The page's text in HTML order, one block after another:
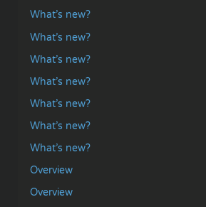
What’s new?
What’s new?
What’s new?
What’s new?
What’s new?
What’s new?
What’s new?
Overview
Overview